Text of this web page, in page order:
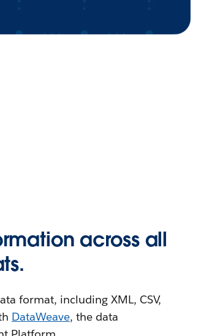
across all
format, including XML, CSV,
DataWeave, the data